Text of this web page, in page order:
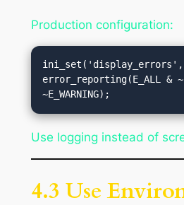
Production configuration:
error_reporting(E_ALL &
Use logging instead of
4.3 Use